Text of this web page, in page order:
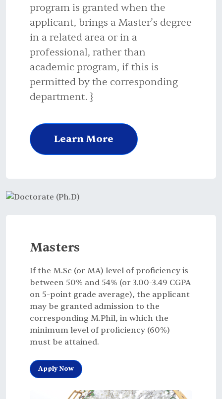
program is granted when the
applicant, brings a Master’s degree
in a related area or in a
professional, rather than
academic program, if this is
permitted by the corresponding
department. }
Learn More
Masters
If the M.Sc (or MA) level of proficiency is
between 50% and 54% (or 3.00-3.49 CGPA
on 5-point grade average), the applicant
may be granted admission to the
corresponding M.Phil, in which the
minimum level of proficiency (60%)
must be attained.
Apply Now